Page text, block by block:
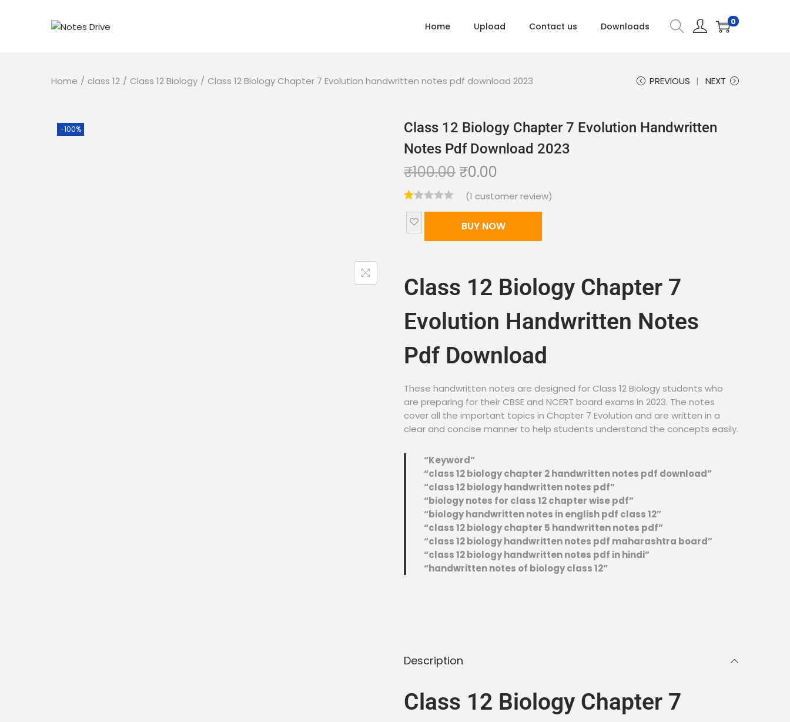
Home Upload Contact us Downloads 0
Home / class 12 / Class 12 Biology / Class 12 Biology Chapter 7 Evolution handwritten notes pdf download 2023 PREVIOUS NEXT
-100%
Class 12 Biology Chapter 7 Evolution Handwritten
Notes Pdf Download 2023
₹100.00 ₹0.00
(1 customer review)
BUY NOW
Class 12 Biology Chapter 7
Evolution Handwritten Notes
Pdf Download
These handwritten notes are designed for Class 12 Biology students who
are preparing for their CBSE and NCERT board exams in 2023. The notes
cover all the important topics in Chapter 7 Evolution and are written in a
clear and concise manner to help students understand the concepts easily.
“Keyword”
“class 12 biology chapter 2 handwritten notes pdf download”
“class 12 biology handwritten notes pdf”
“biology notes for class 12 chapter wise pdf”
“biology handwritten notes in english pdf class 12”
“class 12 biology chapter 5 handwritten notes pdf”
“class 12 biology handwritten notes pdf maharashtra board”
“class 12 biology handwritten notes pdf in hindi”
“handwritten notes of biology class 12”
Description
Class 12 Biology Chapter 7